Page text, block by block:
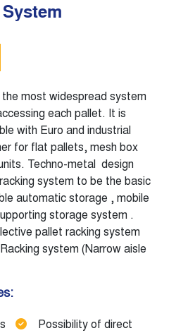
most widespread system
each pallet. It is
with Euro and industrial
for flat pallets, mesh box
Techno-metal design
system to be the basic
automatic storage , mobile
storage system .
pallet racking system
system (Narrow aisle
Possibility of direct